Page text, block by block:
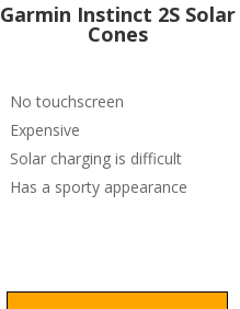
Garmin Instinct 2S Solar
Cones
No touchscreen
Expensive
Solar charging is difficult
Has a sporty appearance